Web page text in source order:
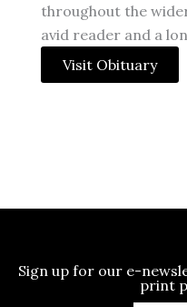
throughout the
avid reader and a
Visit Obituary
Sign up for our e-
print